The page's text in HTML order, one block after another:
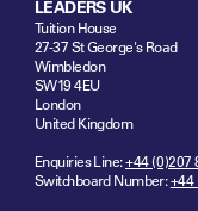
LEADERS UK
Tuition House
27-37 St George's Road
Wimbledon
SW19 4EU
London
United Kingdom
Enquiries Line:+44 (0)207
Switchboard Number:+44